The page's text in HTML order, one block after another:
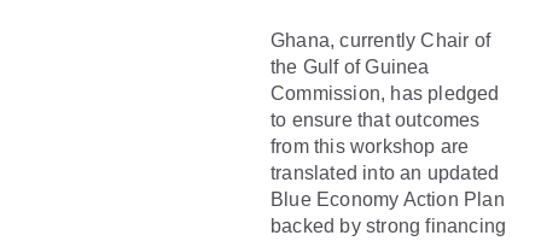
Ghana, currently Chair of
the Gulf of Guinea
Commission, has pledged
to ensure that outcomes
from this workshop are
translated into an updated
Blue Economy Action Plan
backed by strong financing